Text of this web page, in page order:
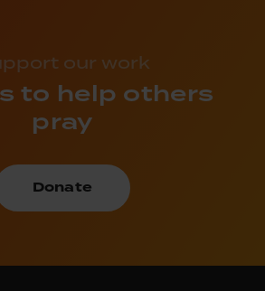
our work
to help others
pray
Donate